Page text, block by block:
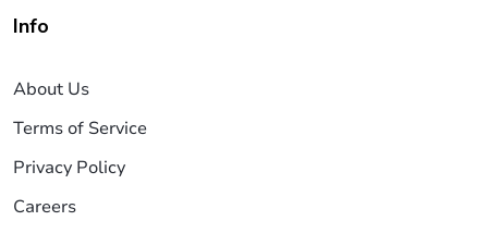
Info
About Us
Terms of Service
Privacy Policy
Careers